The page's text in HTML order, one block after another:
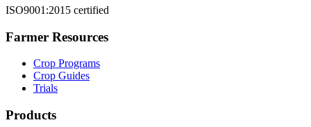
ISO9001:2015 certified
Farmer Resources
Crop Programs
Crop Guides
Trials
Products